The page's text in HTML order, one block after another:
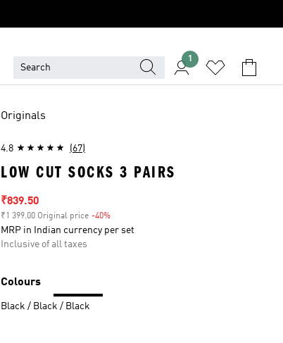
1
Originals
4.8 (67)
LOW CUT SOCKS 3 PAIRS
Sale price
₹839.50
₹1 399.00 Original price -40%
MRP in Indian currency per set
Inclusive of all taxes
Colours
Black / Black / Black